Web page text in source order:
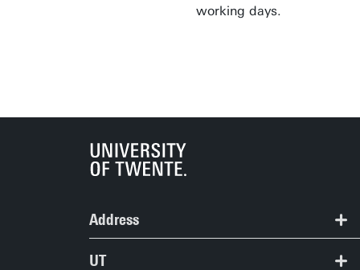
working days.
Address
ITC | Langezijds building
UT